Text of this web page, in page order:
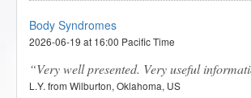
Body Syndromes
2026-06-19 at 16:00 Pacific Time
Very well presented. Very useful
L.Y. from Wilburton, Oklahoma, US